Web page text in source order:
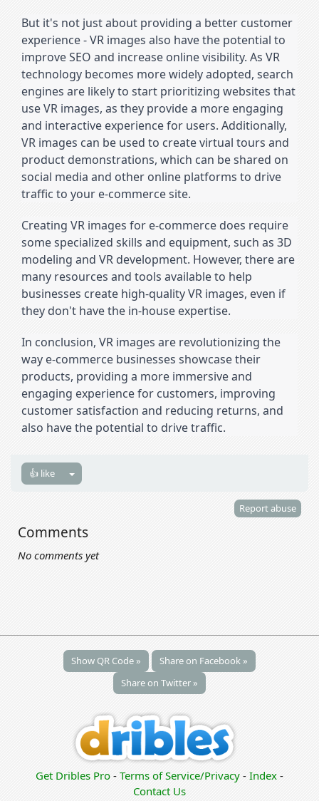
But it's not just about providing a better customer
experience - VR images also have the potential to
improve SEO and increase online visibility. As VR
technology becomes more widely adopted, search
engines are likely to start prioritizing websites that
use VR images, as they provide a more engaging
and interactive experience for users. Additionally,
VR images can be used to create virtual tours and
product demonstrations, which can be shared on
social media and other online platforms to drive
traffic to your e-commerce site.
Creating VR images for e-commerce does require
some specialized skills and equipment, such as 3D
modeling and VR development. However, there are
many resources and tools available to help
businesses create high-quality VR images, even if
they don't have the in-house expertise.
In conclusion, VR images are revolutionizing the
way e-commerce businesses showcase their
products, providing a more immersive and
engaging experience for customers, improving
customer satisfaction and reducing returns, and
also have the potential to drive traffic.
👍 like
Report abuse
Comments
No comments yet
Show QR Code »
Share on Facebook »
Share on Twitter »
Get Dribles Pro - Terms of Service/Privacy - Index -
Contact Us